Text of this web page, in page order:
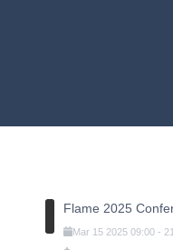
Flame 2025
Mar 15 2025 09:00-